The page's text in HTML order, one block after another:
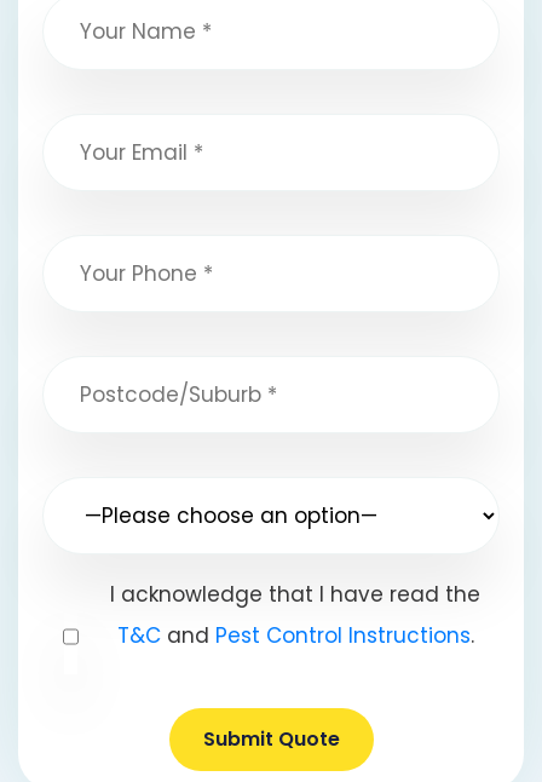
I acknowledge that I have read the
T&Cand Pest Control Instructions.
Submit Quote